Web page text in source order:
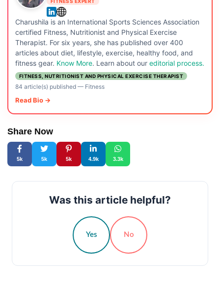
Charushila is an International Sports Sciences Association
certified Fitness, Nutritionist and Physical Exercise
Therapist. For six years, she has published over 400
articles about diet, lifestyle, exercise, healthy food, and
fitness gear. Know More. Learn about our editorial process.
FITNESS, NUTRITIONIST AND PHYSICAL EXERCISE THERAPIST
84 article(s) published— Fitness
Read Bio →
Share Now
5k 5k 5k 4.9k 3.3k
Was this article helpful?
Yes No